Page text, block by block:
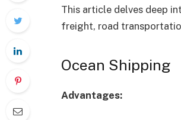
This article delves deep
freight, road
Ocean Shipping
Advantages: